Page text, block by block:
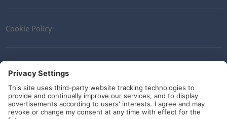
Cookie Policy
Terms and Conditions